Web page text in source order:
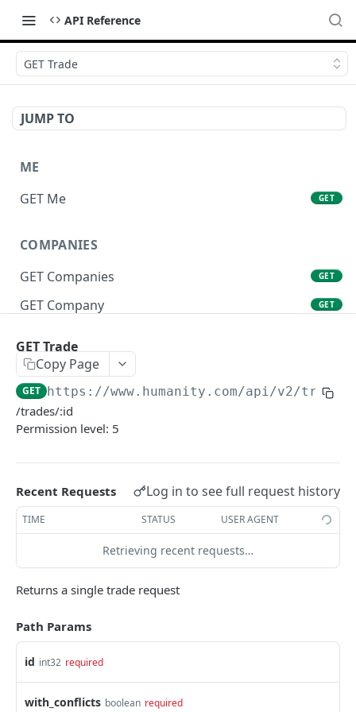
API Reference
GET Trade
JUMP TO
ME
GET Me
GET
COMPANIES
GET Companies
GET
GET Company GET
PUT Company Settings
GET Number of requests GET
GET Business
LOCATIONS
GET Locations
GET
POST Location
DELETE Location DEL
GET Trade
Copy Page
GET https://www.humanity.com/api/v2/trade/
/trades/:id
Permission level: 5
Recent Requests Log in to see full request history
TIME STATUS USER AGENT
Retrieving recent requests…
Returns a single trade request
Path Params
id int32 required
with_conflicts boolean required